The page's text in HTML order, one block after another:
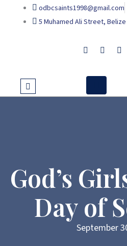
odbcsaints1998@gmail.com
5 Muhamed Ali Street,
God’s
Day of
September